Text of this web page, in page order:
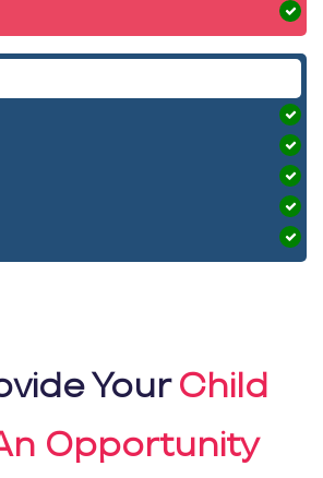
YourChild
Opportunity